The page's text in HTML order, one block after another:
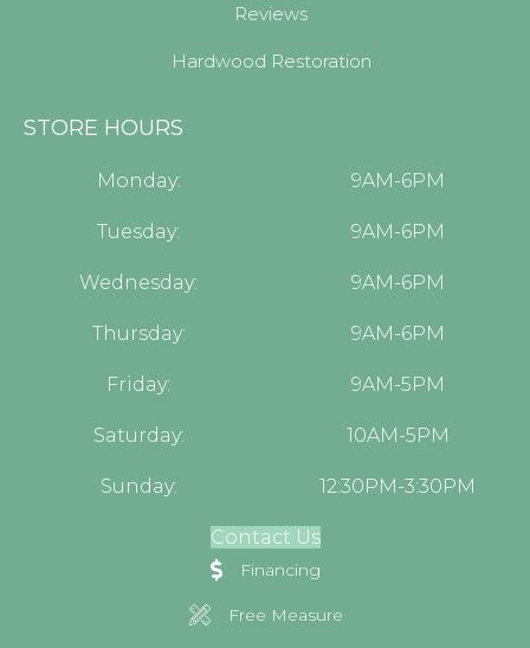
Reviews
Hardwood Restoration
STORE HOURS
Monday: 9AM-6PM
Tuesday: 9AM-6PM
Wednesday: 9AM-6PM
Thursday: 9AM-6PM
Friday: 9AM-5PM
Saturday: 10AM-5PM
Sunday: 12:30PM-3:30PM
Contact Us
Financing
Free Measure